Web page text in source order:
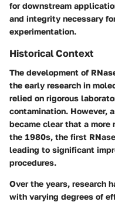
for downstream
and integrity necessary
experimentation.
Historical Context
The development of
the early research in
relied on rigorous
contamination. However,
became clear that a
the 1980s, the first
leading to significant
procedures.
Over the years, research
with varying degrees of